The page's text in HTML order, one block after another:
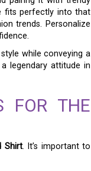
fits perfectly into that
trends. Personalize
while conveying a
legendary attitude in
FOR THE
Shirt. It’s important to